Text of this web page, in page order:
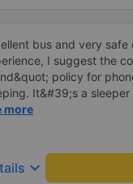
bus and very
I suggest the
policy for
It&#39;s a sleeper
the Wi-Fi password
make the service even
a clear policy
more
keyboard_arrow_down